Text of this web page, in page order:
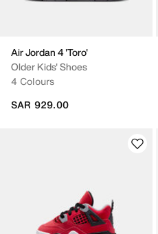
Air Jordan 4 'Toro'
Older Kids' Shoes
4 Colours
SAR 929.00